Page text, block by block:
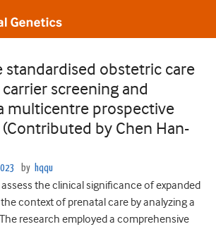
standardised obstetric care
screening and
multicentre prospective
by Chen Han-
by hqqu
the clinical significance of expanded
context of prenatal care by analyzing a
research employed a comprehensive